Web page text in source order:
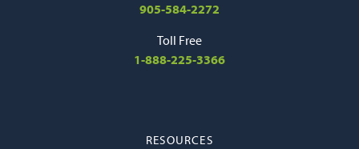
905-584-2272
Toll Free
1-888-225-3366
RESOURCES